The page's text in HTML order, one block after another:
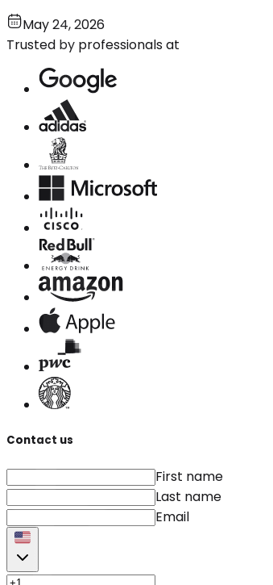
May 24, 2026
Trusted by professionals at
Contact us
First name
Last name
Email